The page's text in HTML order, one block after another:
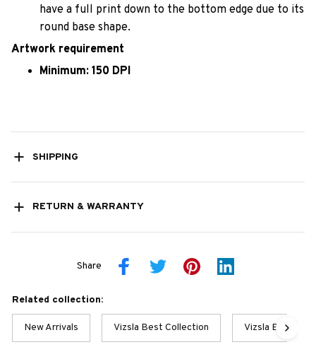
have a full print down to the bottom edge due to its
round base shape.
Artwork requirement
Minimum: 150 DPI
SHIPPING
RETURN & WARRANTY
Share
Related collection:
New Arrivals Vizsla Best Collection Vizsla Best